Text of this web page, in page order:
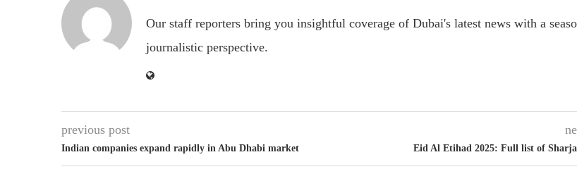
Our staff reporters bring you insightful coverage of Dubai's latest news with a
journalistic perspective.
previous post
Indian companies expand rapidly in Abu Dhabi market Eid Al Etihad 2025: Full list of